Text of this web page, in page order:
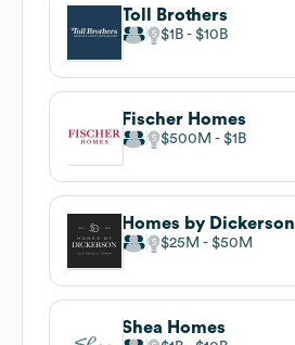
Toll Brothers
$1B $10B
Fischer Homes
$500M $1B
Homes by Dickerson
$25M $50M
Shea Homes